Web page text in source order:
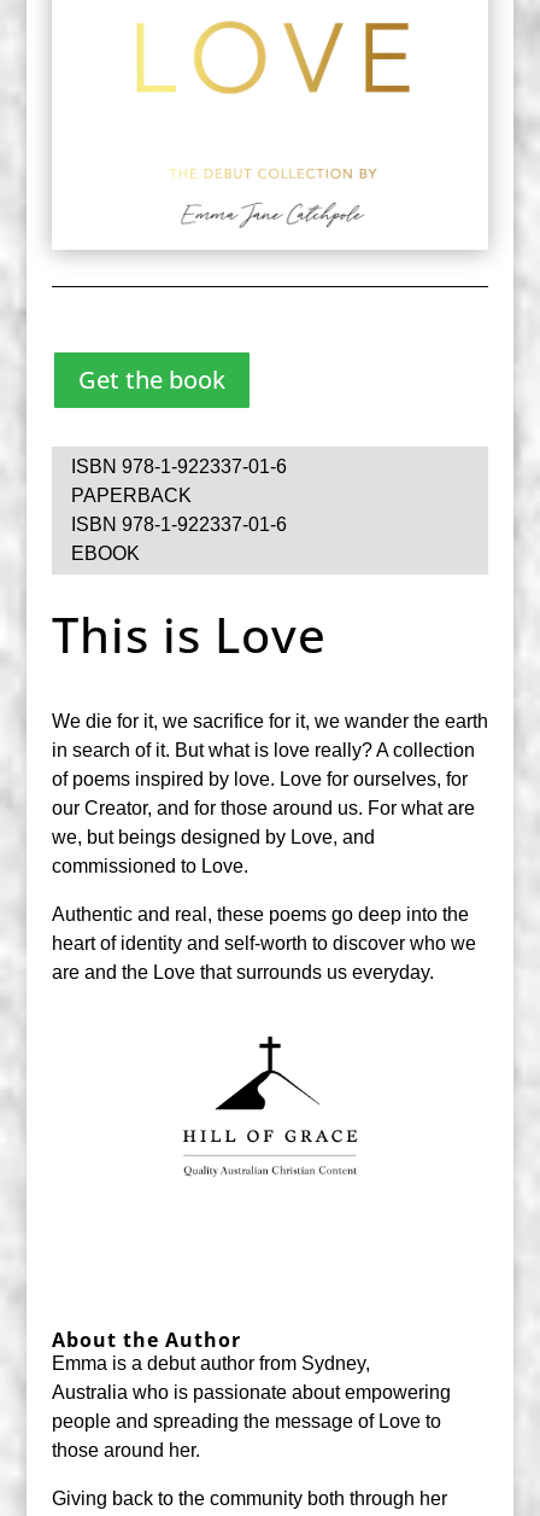
Get the book
ISBN 978-1-922337-01-6
PAPERBACK
ISBN 978-1-922337-01-6
EBOOK
This is Love
We die for it, we sacrifice for it, we wander the earth
in search of it. But what is love really? A collection
of poems inspired by love. Love for ourselves, for
our Creator, and for those around us. For what are
we, but beings designed by Love, and
commissioned to Love.
Authentic and real, these poems go deep into the
heart of identity and self-worth to discover who we
are and the Love that surrounds us everyday.
About the Author
Emma is a debut author from Sydney,
Australia who is passionate about empowering
people and spreading the message of Love to
those around her.
Giving back to the community both through her